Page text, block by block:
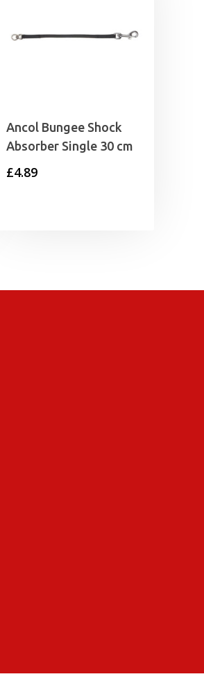
Ancol Bungee Shock
Absorber Single 30 cm
£4.89